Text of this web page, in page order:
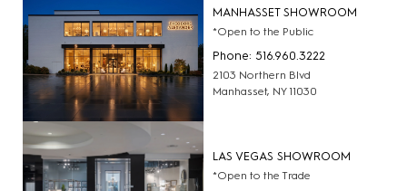
MANHASSET SHOWROOM
*Open to the Public
Phone: 516.960.3222
2103 Northern Blvd
Manhasset, NY 11030
LAS VEGAS SHOWROOM
*Open to the Trade